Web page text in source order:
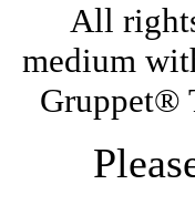
All
medium
Gruppet®